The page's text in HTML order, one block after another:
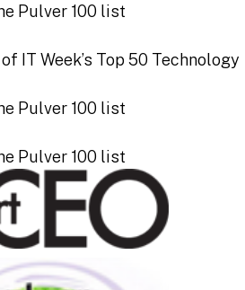
Pulver 100 list
IT Week’s Top 50 Technology
Pulver 100 list
Pulver 100 list